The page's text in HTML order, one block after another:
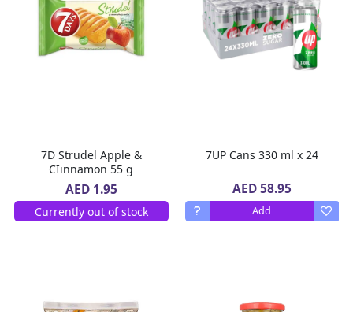
7D Strudel Apple &
CIinnamon 55 g
AED 1.95
Currently out of stock
7UP Cans 330 ml x 24
AED 58.95
Add